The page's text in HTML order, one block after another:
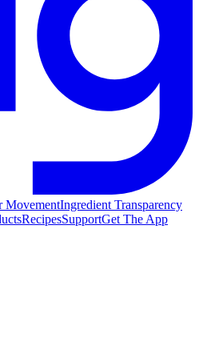
MovementIngredient Transparency
RecipesSupportGet The App